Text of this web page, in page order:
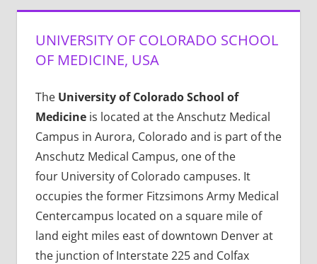
UNIVERSITY OF COLORADO SCHOOL
OF MEDICINE, USA
The University of Colorado School of
Medicineis located at the Anschutz Medical
Campus in Aurora, Colorado and is part of the
Anschutz Medical Campus, one of the
four University of Colorado campuses. It
occupies the former Fitzsimons Army Medical
Centercampus located on a square mile of
land eight miles east of downtown Denver at
the junction of Interstate 225 and Colfax